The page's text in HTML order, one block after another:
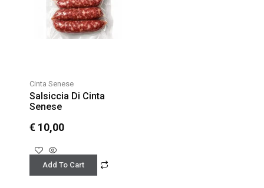
Cinta Senese
Salsiccia Di Cinta
Senese
€ 10,00
Add To Cart